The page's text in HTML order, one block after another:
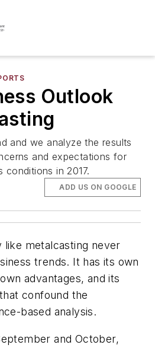
Outlook
and we analyze the results
and expectations for
conditions in 2017.
ADD US ON GOOGLE
metalcasting never
trends. It has its own
advantages, and its
confound the
based analysis.
and October,